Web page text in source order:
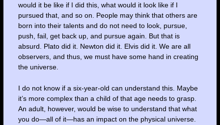
would it be like if I did this, what would it look like if I
pursued that, and so on. People may think that others are
born into their talents and do not need to look, pursue,
push, fail, get back up, and pursue again. But that is
absurd. Plato did it. Newton did it. Elvis did it. We are all
observers, and thus, we must have some hand in creating
the universe.
I do not know if a six-year-old can understand this. Maybe
it’s more complex than a child of that age needs to grasp.
An adult, however, would be wise to understand that what
you do—all of it—has an impact on the physical universe.